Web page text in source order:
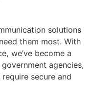
solutions
them most. With
we’ve become a
agencies,
secure and